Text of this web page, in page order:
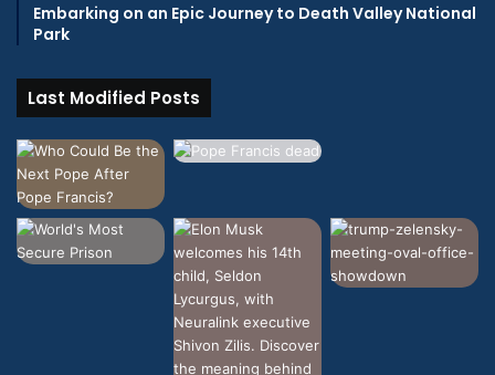
Embarking on an Epic Journey to Death Valley National
Park
Last Modified Posts